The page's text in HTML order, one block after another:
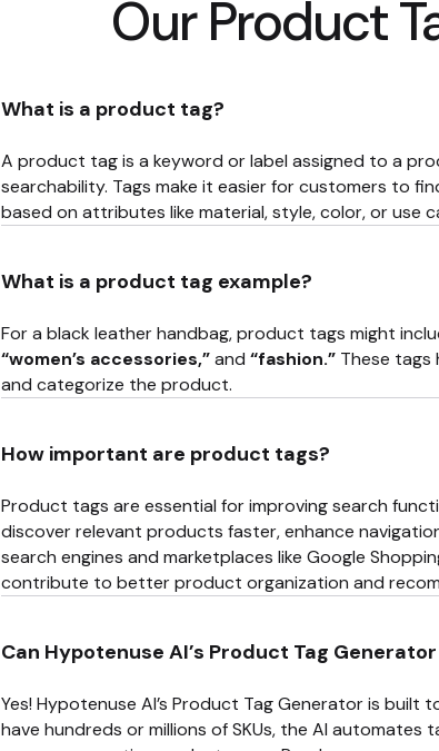
Our Product
What is a product tag?
A product tag is a keyword or label assigned to a
searchability. Tags make it easier for customers to
based on attributes like material, style, color, or use
What is a product tag example?
For a black leather handbag, product tags might
“women’s accessories,”and “fashion.” These tags
and categorize the product.
How important are product tags?
Product tags are essential for improving search
discover relevant products faster, enhance
search engines and marketplaces like Google
contribute to better product organization and
Can Hypotenuse AI’s Product Tag
Yes! Hypotenuse AI’s Product Tag Generator is
have hundreds or millions of SKUs, the AI